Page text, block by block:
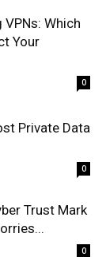
Which
Your
0
Private Data
0
Trust Mark
0